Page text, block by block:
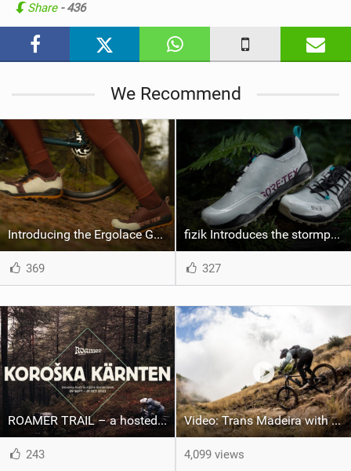
n
a
Share - 436
We Recommend
Introducing the Ergolace GTX PEdALED x fizik
369
fizik Introduces the stormproof, adventure-ready Ergolace GTX
327
ROAMER TRAIL – a hosted, multi-day mountain bike journey series – launches in the Eastern border of the European Alps
243
Video: Trans Madeira with Marcelo Gutierrez
4,099 views